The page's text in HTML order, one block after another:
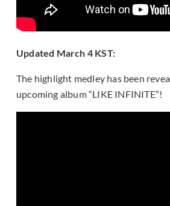
Updated March 4 KST:
The highlight medley has been
upcoming album “LIKE INFINITE”!